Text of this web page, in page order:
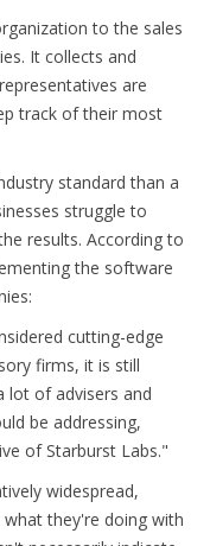
to the sales
It collects and
are
track of their most
standard than a
struggle to
results. According to
the software
cutting-edge
firms, it is still
lot of advisers and
be addressing,
of Starburst Labs."
widespread,
they're doing with